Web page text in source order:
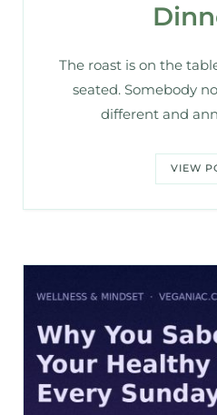
The roast is on the
seated. Somebody
different and
VIEW